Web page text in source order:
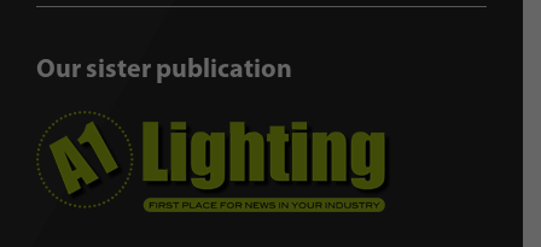
Our sister publication